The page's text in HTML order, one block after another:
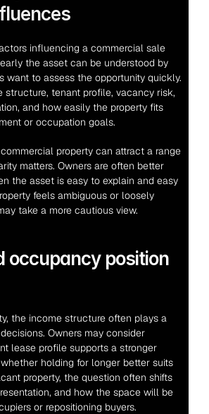
influencing a commercial sale
the asset can be understood by
want to assess the opportunity quickly.
structure, tenant profile, vacancy risk,
and how easily the property fits
or occupation goals.
property can attract a range
matters. Owners are often better
the asset is easy to explain and easy
feels ambiguous or loosely
take a more cautious view.
occupancy position
the income structure often plays a
Owners may consider
lease profile supports a stronger
holding for longer better suits
property, the question often shifts
and how the space will be
or repositioning buyers.